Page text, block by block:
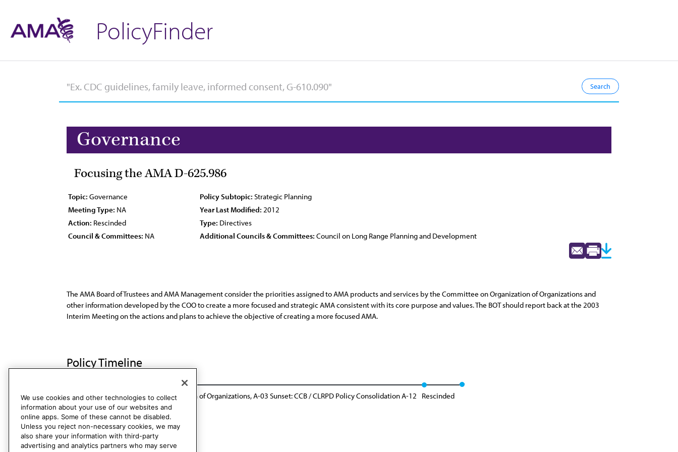
PolicyFinder
Governance
Focusing the AMA D-625.986
Topic: Governance Policy Subtopic: Strategic Planning
Meeting Type: NA Year Last Modified: 2012
Action: Rescinded Type: Directives
Council & Committees: NA Additional Councils & Committees: Council on Long Range Planning and Development
The AMA Board of Trustees and AMA Management consider the priorities assigned to AMA products and services by the Committee on Organization of Organizations and
other information developed by the COO to create a more focused and strategic AMA consistent with its core purpose and values. The BOT should report back at the 2003
Interim Meeting on the actions and plans to achieve the objective of creating a more focused AMA.
Policy Timeline
Report of the Committee on Organization of Organizations, A-03 Sunset: CCB / CLRPD Policy Consolidation A-12 Rescinded
We use cookies and other technologies to collect
information about your use of our websites and
online apps. Some of these cannot be disabled.
Unless you reject non-necessary cookies, we may
also share your information with third-party
advertising and analytics partners who may serve